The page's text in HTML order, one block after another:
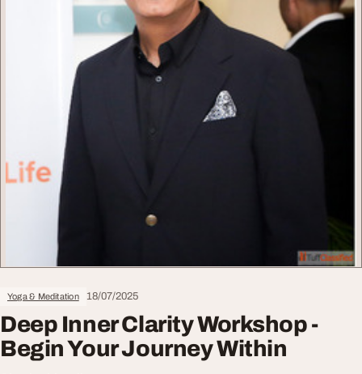
Yoga & Meditation 18/07/2025
Deep Inner Clarity Workshop -
Begin Your Journey Within